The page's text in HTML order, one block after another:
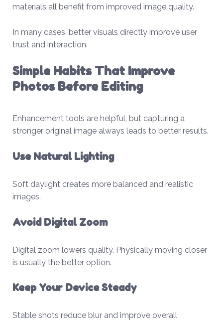
materials all benefit from improved image quality.
In many cases, better visuals directly improve user
trust and interaction.
Simple Habits That Improve
Photos Before Editing
Enhancement tools are helpful, but capturing a
stronger original image always leads to better results.
Use Natural Lighting
Soft daylight creates more balanced and realistic
images.
Avoid Digital Zoom
Digital zoom lowers quality. Physically moving closer
is usually the better option.
Keep Your Device Steady
Stable shots reduce blur and improve overall